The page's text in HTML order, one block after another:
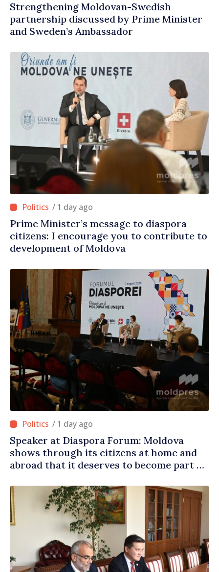
Strengthening Moldovan-Swedish
partnership discussed by Prime Minister
and Sweden’s Ambassador
/ 1 day ago
Prime Minister’s message to diaspora
citizens: I encourage you to contribute to
development of Moldova
/ 1 day ago
Speaker at Diaspora Forum: Moldova
shows through its citizens at home and
abroad that it deserves to become part of